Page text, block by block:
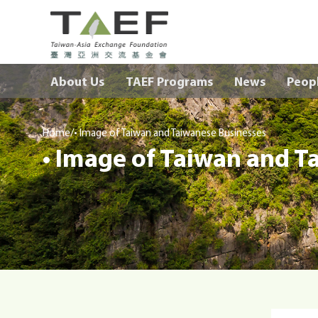
TAEF
H
o
m
e
p
a
g
e
m
e
n
u
About Us TAEF Programs News
Home/• Image of Taiwan and Taiwanese Businesses
• Image of Taiwan and